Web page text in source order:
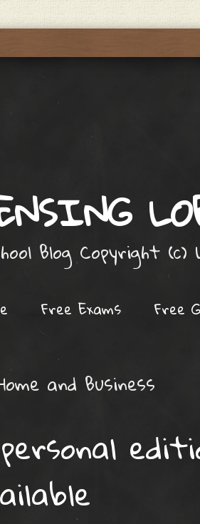
Blog Copyright (c)
Free Exams Free
and Business